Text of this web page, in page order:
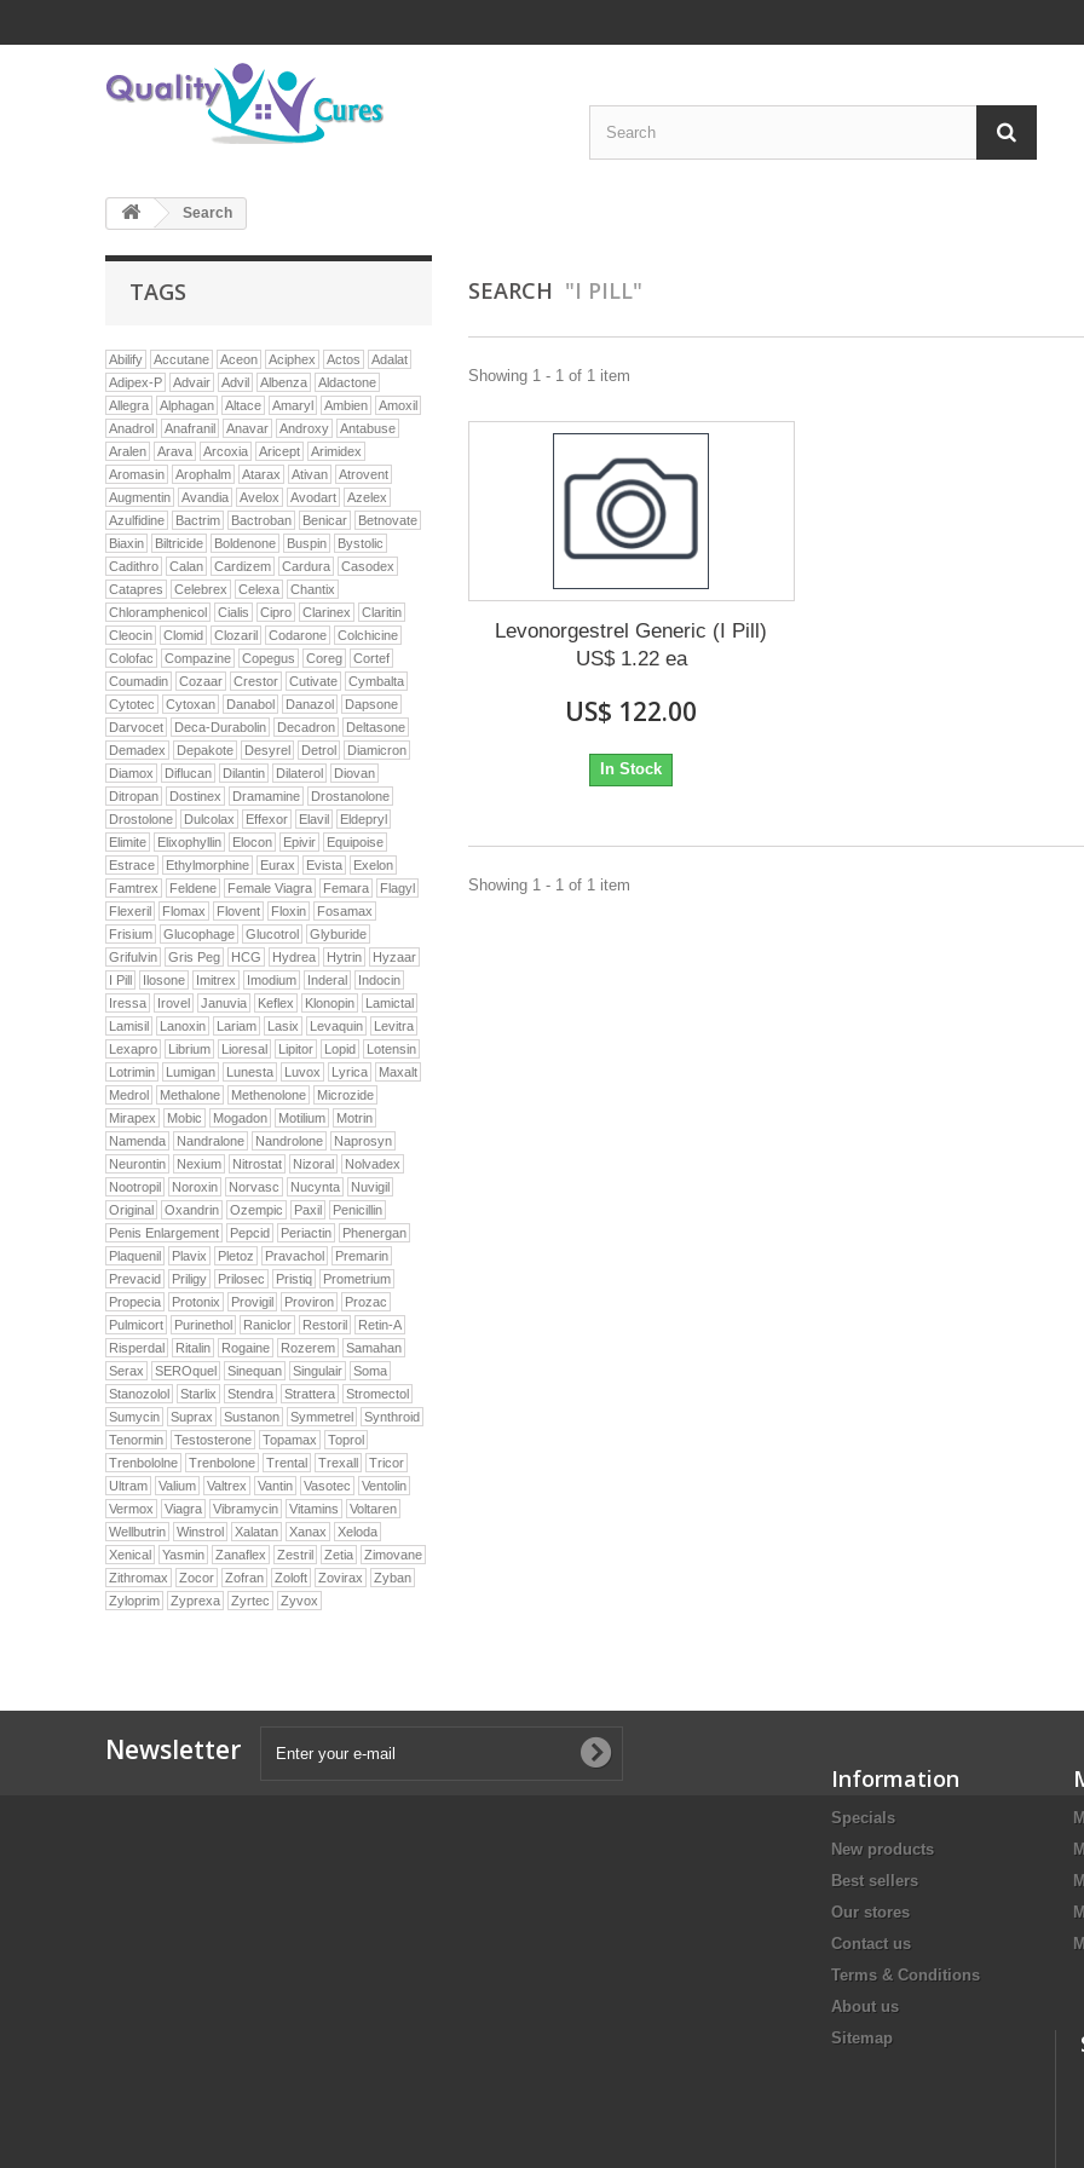
Search
TAGS
Abilify Accutane Aceon Aciphex Actos
Adalat
Adipex-P
Advair Advil Albenza
Aldactone
Allegra
Alphagan Altace Amaryl Ambien
Amoxil
Anadrol
Anafranil Anavar Androxy
Antabuse
Aralen
Arava Arcoxia Aricept
Arimidex
Aromasin
Arophalm Atarax Ativan
Atrovent
Augmentin
Avandia Avelox Avodart
Azelex
Azulfidine
Bactrim Bactroban Benicar
Betnovate
Biaxin
Biltricide Boldenone Buspin
Bystolic
Cadithro
Calan Cardizem Cardura
Casodex
Catapres
Celebrex Celexa
Chantix
Chloramphenicol
Cialis Cipro Clarinex
Claritin
Cleocin
Clomid Clozaril Codarone
Colchicine
Colofac
Compazine Copegus Coreg
Cortef
Coumadin
Cozaar Crestor Cutivate
Cymbalta
Cytotec
Cytoxan Danabol Danazol
Dapsone
Darvocet
Deca-Durabolin Decadron
Deltasone
Demadex
Depakote Desyrel Detrol
Diamicron
Diamox
Diflucan Dilantin Dilaterol
Diovan
Ditropan
Dostinex Dramamine
Drostanolone
Drostolone
Dulcolax Effexor Elavil
Eldepryl
Elimite
Elixophyllin Elocon Epivir
Equipoise
Estrace
Ethylmorphine Eurax Evista
Exelon
Famtrex
Feldene Female Viagra Femara
Flagyl
Flexeril
Flomax Flovent Floxin
Fosamax
Frisium
Glucophage Glucotrol
Glyburide
Grifulvin
Gris Peg HCG Hydrea Hytrin
Hyzaar
I Pill
Ilosone Imitrex Imodium Inderal
Indocin
Iressa
Irovel Januvia Keflex Klonopin
Lamictal
Lamisil
Lanoxin Lariam Lasix Levaquin
Levitra
Lexapro
Librium Lioresal Lipitor Lopid
Lotensin
Lotrimin
Lumigan Lunesta Luvox Lyrica
Maxalt
Medrol
Methalone Methenolone
Microzide
Mirapex
Mobic Mogadon Motilium
Motrin
Namenda
Nandralone Nandrolone
Naprosyn
Neurontin
Nexium Nitrostat Nizoral
Nolvadex
Nootropil
Noroxin Norvasc Nucynta
Nuvigil
Original
Oxandrin Ozempic Paxil
Penicillin
Penis Enlargement
Pepcid Periactin
Phenergan
Plaquenil
Plavix Pletoz Pravachol
Premarin
Prevacid
Priligy Prilosec Pristiq
Prometrium
Propecia
Protonix Provigil Proviron
Prozac
Pulmicort
Purinethol Raniclor Restoril
Retin-A
Risperdal
Ritalin Rogaine Rozerem
Samahan
Serax
SEROquel Sinequan Singulair
Soma
Stanozolol
Starlix Stendra Strattera
Stromectol
Sumycin
Suprax Sustanon Symmetrel
Synthroid
Tenormin
Testosterone Topamax
Toprol
Trenbololne
Trenbolone Trental Trexall
Tricor
Ultram
Valium Valtrex Vantin Vasotec
Ventolin
Vermox
Viagra Vibramycin Vitamins
Voltaren
Wellbutrin
Winstrol Xalatan Xanax
Xeloda
Xenical
Yasmin Zanaflex Zestril Zetia
Zimovane
Zithromax
Zocor Zofran Zoloft Zovirax
Zyban
Zyloprim
Zyprexa Zyrtec Zyvox
SEARCH "I PILL"
Showing 1 - 1 of 1 item
Levonorgestrel Generic (I Pill)
US$ 1.22 ea
US$ 122.00
In Stock
Showing 1 - 1 of 1 item
Newsletter
Information
Specials
New products
Best sellers
Our stores
Contact us
Terms & Conditions
About us
Sitemap